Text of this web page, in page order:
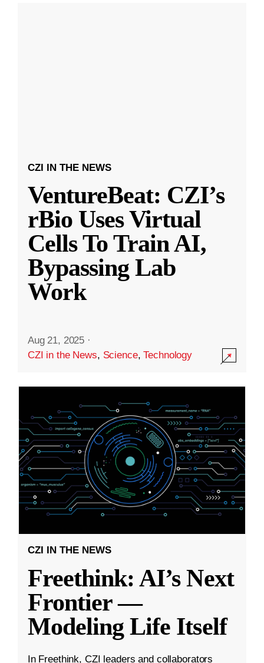
CZI IN THE NEWS
VentureBeat: CZI’s
rBio Uses Virtual
Cells To Train AI,
Bypassing Lab
Work
Aug 21, 2025 ·
CZI in the News, Science,Technology
CZI IN THE NEWS
Freethink: AI’s Next
Frontier —
Modeling Life Itself
In Freethink, CZI leaders and collaborators